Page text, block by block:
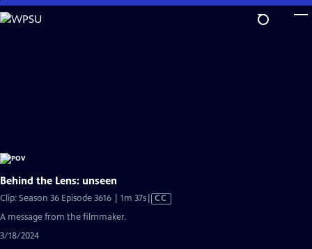
Skip
to
Behind the Lens: unseen
Clip: Season 36 Episode 3616 | 1m 37sVideo
CC
A message from the filmmaker.
3/18/2024